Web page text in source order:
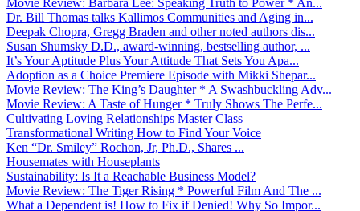
Dr. Bill Thomas talks Kallimos Communities and Aging in...
Deepak Chopra, Gregg Braden and other noted authors dis...
Susan Shumsky D.D., award-winning, bestselling author, ...
It’s Your Aptitude Plus Your Attitude That Sets You Apa...
Adoption as a Choice Premiere Episode with Mikki Shepar...
Movie Review: The King’s Daughter * A Swashbuckling Adv...
Movie Review: A Taste of Hunger * Truly Shows The Perfe...
Cultivating Loving Relationships Master Class
Transformational Writing How to Find Your Voice
Ken “Dr. Smiley” Rochon, Jr, Ph.D., Shares ...
Housemates with Houseplants
Sustainability: Is It a Reachable Business Model?
Movie Review: The Tiger Rising * Powerful Film And The ...
What a Dependent is! How to Fix if Denied! Why So Impor...